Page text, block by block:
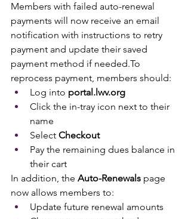
Members with failed auto-renewal
payments will now receive an email
notification with instructions to retry
payment and update their saved
payment method if needed.To
reprocess payment, members should:
Log into portal.lwv.org
Click the in-tray icon next to their
name
Select Checkout
Pay the remaining dues balance in
their cart
In addition, the Auto-Renewals page
now allows members to:
Update future renewal amounts